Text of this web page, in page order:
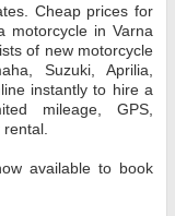
Cheap prices for
motorcycle in Varna
of new motorcycle
Suzuki, Aprilia,
instantly to hire a
mileage, GPS,
available to book